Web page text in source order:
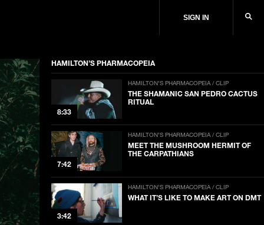
SIGN IN
HAMILTON’S PHARMACOPEIA
8:33
HAMILTON’S PHARMACOPEIA / CLIP
THE SHAMANIC SAN PEDRO CACTUS
RITUAL
7:42
HAMILTON’S PHARMACOPEIA / CLIP
MEET THE MUSHROOM HERMIT OF
THE CARPATHIANS
3:42
HAMILTON’S PHARMACOPEIA / CLIP
WHAT IT’S LIKE TO MAKE ART ON DMT